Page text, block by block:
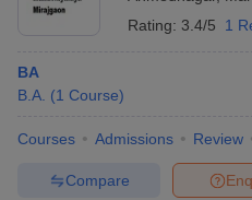
Rating: 3.4/5 1
BA
B.A. (1 Course)
Courses Admissions Review
Compare